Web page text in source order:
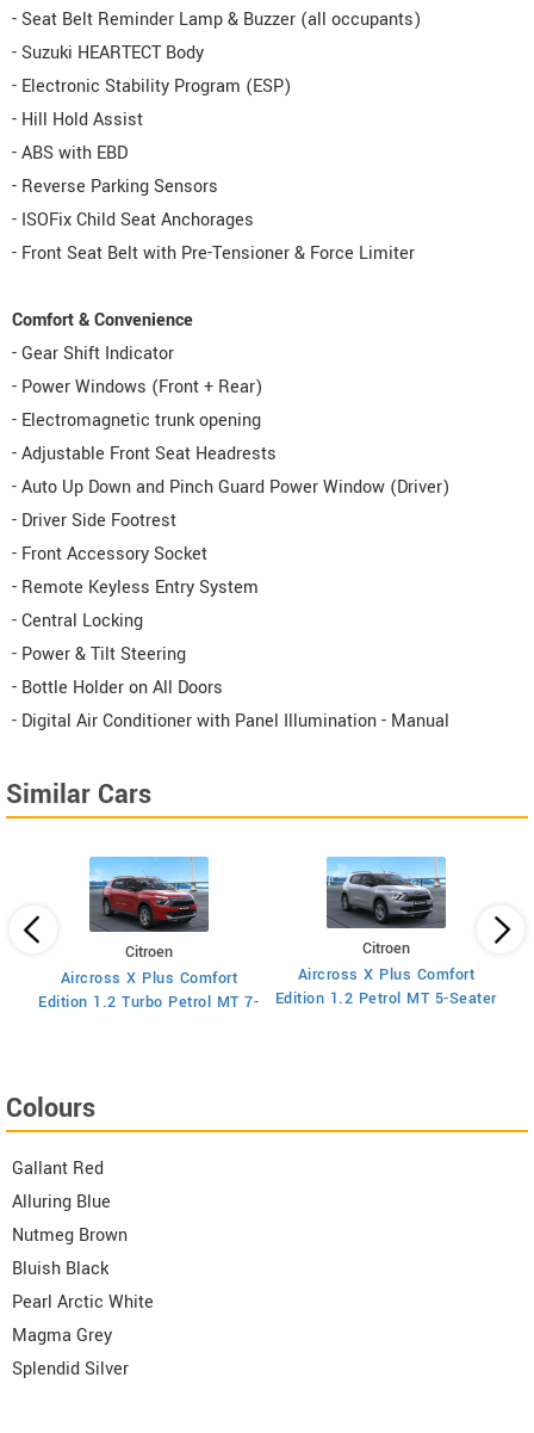
- Seat Belt Reminder Lamp & Buzzer (all occupants)
- Suzuki HEARTECT Body
- Electronic Stability Program (ESP)
- Hill Hold Assist
- ABS with EBD
- Reverse Parking Sensors
- ISOFix Child Seat Anchorages
- Front Seat Belt with Pre-Tensioner & Force Limiter
Comfort & Convenience
- Gear Shift Indicator
- Power Windows (Front + Rear)
- Electromagnetic trunk opening
- Adjustable Front Seat Headrests
- Auto Up Down and Pinch Guard Power Window (Driver)
- Driver Side Footrest
- Front Accessory Socket
- Remote Keyless Entry System
- Central Locking
- Power & Tilt Steering
- Bottle Holder on All Doors
- Digital Air Conditioner with Panel Illumination - Manual
Similar Cars
Citroen
Aircross X Plus Comfort
Edition 1.2 Turbo Petrol MT 7-
Citroen
Aircross X Plus Comfort
Edition 1.2 Petrol MT 5-Seater
Colours
Gallant Red
Alluring Blue
Nutmeg Brown
Bluish Black
Pearl Arctic White
Magma Grey
Splendid Silver